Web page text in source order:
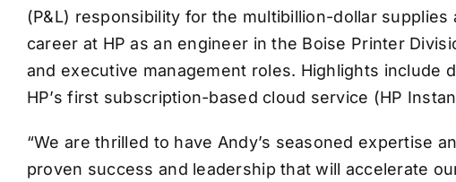
(P&L) responsibility for the multibillion-dollar
career at HP as an engineer in the Boise Printer
and executive management roles. Highlights include
HP’s first subscription-based cloud service (HP
“We are thrilled to have Andy’s seasoned expertise
proven success and leadership that will accelerate